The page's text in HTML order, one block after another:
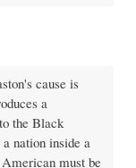
cause is
a
the Black
nation inside a
must be